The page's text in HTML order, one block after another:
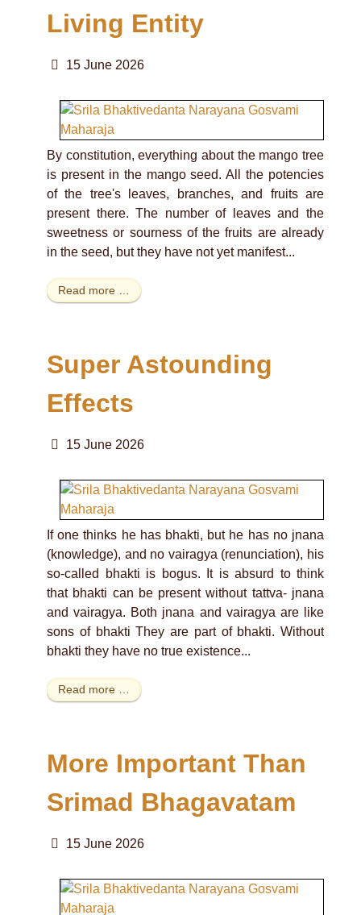
Living Entity
15 June 2026
By constitution, everything about the mango tree
is present in the mango seed. All the potencies
of the tree's leaves, branches, and fruits are
present there. The number of leaves and the
sweetness or sourness of the fruits are already
in the seed, but they have not yet manifest...
Read more …
Super Astounding
Effects
15 June 2026
If one thinks he has bhakti, but he has no jnana
(knowledge), and no vairagya (renunciation), his
so-called bhakti is bogus. It is absurd to think
that bhakti can be present without tattva- jnana
and vairagya. Both jnana and vairagya are like
sons of bhakti They are part of bhakti. Without
bhakti they have no true existence...
Read more …
More Important Than
Srimad Bhagavatam
15 June 2026